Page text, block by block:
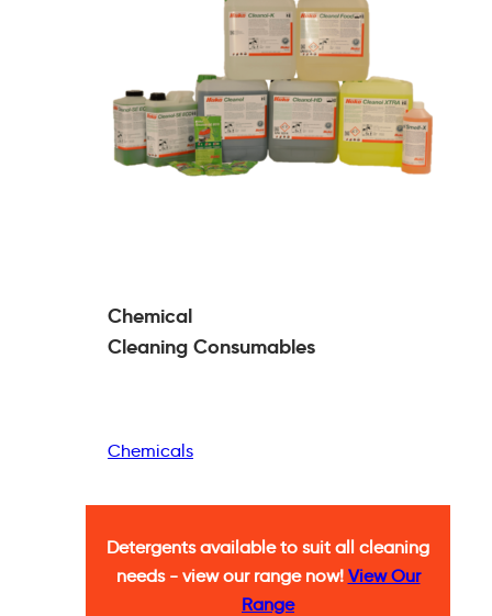
Chemical
Cleaning Consumables
Chemicals
Detergents available to suit all cleaning
needs - view our range now! View Our
Range